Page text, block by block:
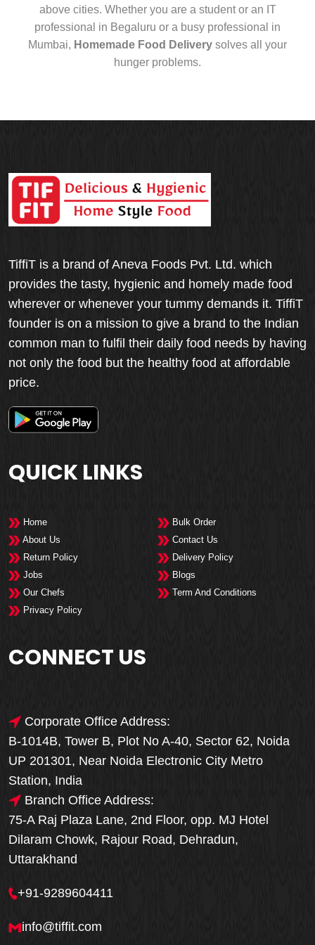
above cities. Whether you are a student or an IT
professional in Begaluru or a busy professional in
Mumbai, Homemade Food Delivery solves all your
hunger problems.
TiffiT is a brand of Aneva Foods Pvt. Ltd. which
provides the tasty, hygienic and homely made food
wherever or whenever your tummy demands it. TiffiT
founder is on a mission to give a brand to the Indian
common man to fulfil their daily food needs by having
not only the food but the healthy food at affordable
price.
QUICK LINKS
Home
Bulk Order
About Us
Contact Us
Return Policy
Delivery Policy
Jobs
Blogs
Our Chefs
Term And Conditions
Privacy Policy
CONNECT US
Corporate Office Address:
B-1014B, Tower B, Plot No A-40, Sector 62, Noida
UP 201301, Near Noida Electronic City Metro
Station, India
Branch Office Address:
75-A Raj Plaza Lane, 2nd Floor, opp. MJ Hotel
Dilaram Chowk, Rajour Road, Dehradun,
Uttarakhand
+91-9289604411
info@tiffit.com